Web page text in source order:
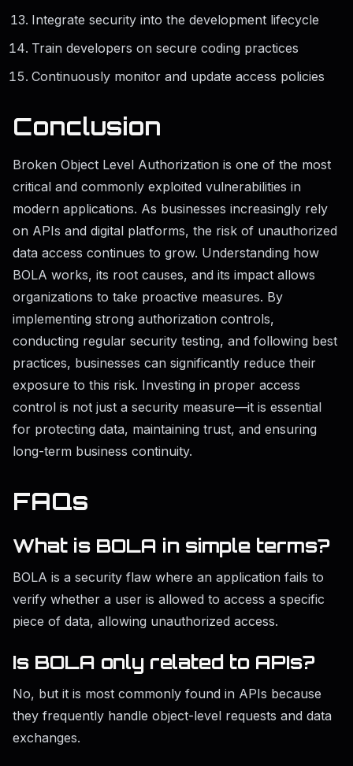
Integrate security into the development lifecycle
Train developers on secure coding practices
Continuously monitor and update access policies
Conclusion
Broken Object Level Authorization is one of the most
critical and commonly exploited vulnerabilities in
modern applications. As businesses increasingly rely
on APIs and digital platforms, the risk of unauthorized
data access continues to grow. Understanding how
BOLA works, its root causes, and its impact allows
organizations to take proactive measures. By
implementing strong authorization controls,
conducting regular security testing, and following best
practices, businesses can significantly reduce their
exposure to this risk. Investing in proper access
control is not just a security measure—it is essential
for protecting data, maintaining trust, and ensuring
long-term business continuity.
FAQs
What is BOLA in simple terms?
BOLA is a security flaw where an application fails to
verify whether a user is allowed to access a specific
piece of data, allowing unauthorized access.
Is BOLA only related to APIs?
No, but it is most commonly found in APIs because
they frequently handle object-level requests and data
exchanges.